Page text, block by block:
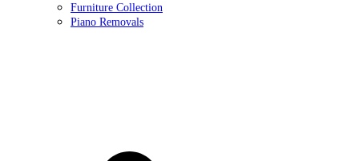
Furniture Collection
Piano Removals